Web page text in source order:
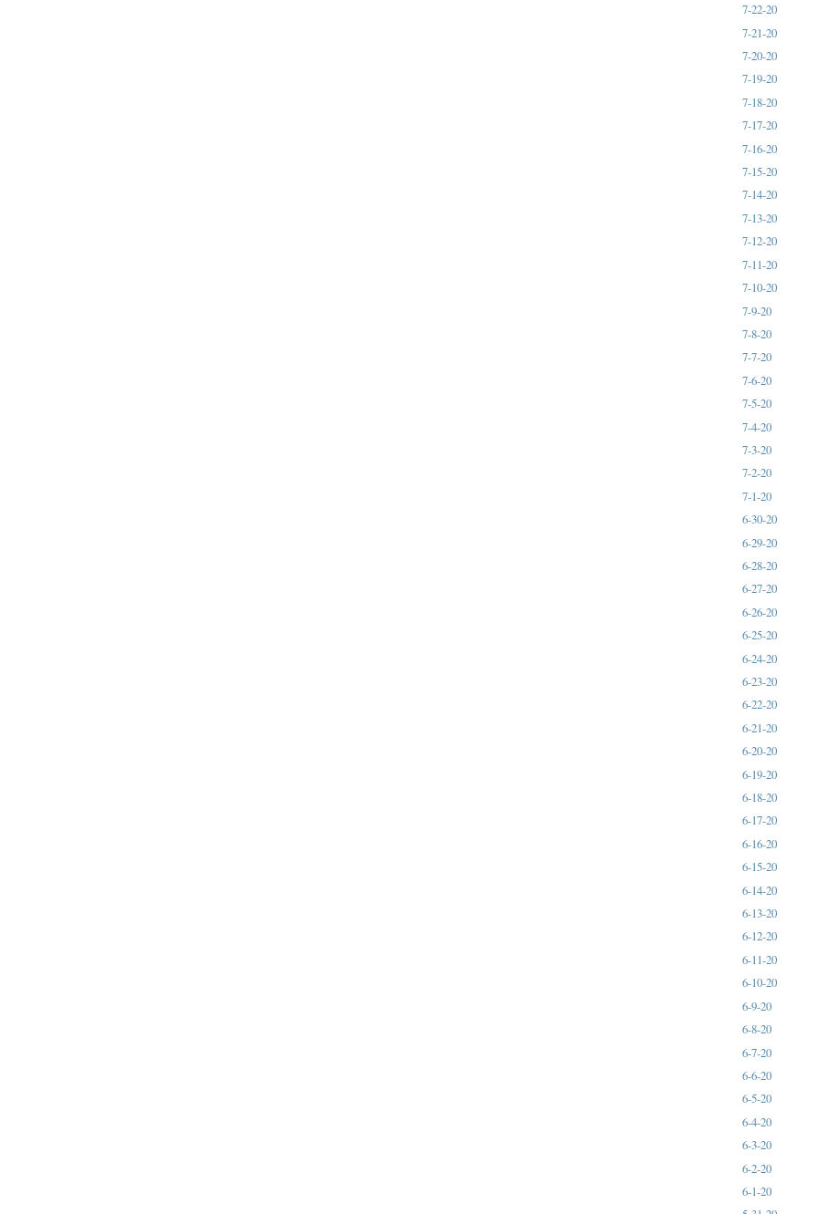
7-22-20
7-21-20
7-20-20
7-19-20
7-18-20
7-17-20
7-16-20
7-15-20
7-14-20
7-13-20
7-12-20
7-11-20
7-10-20
7-9-20
7-8-20
7-7-20
7-6-20
7-5-20
7-4-20
7-3-20
7-2-20
7-1-20
6-30-20
6-29-20
6-28-20
6-27-20
6-26-20
6-25-20
6-24-20
6-23-20
6-22-20
6-21-20
6-20-20
6-19-20
6-18-20
6-17-20
6-16-20
6-15-20
6-14-20
6-13-20
6-12-20
6-11-20
6-10-20
6-9-20
6-8-20
6-7-20
6-6-20
6-5-20
6-4-20
6-3-20
6-2-20
6-1-20